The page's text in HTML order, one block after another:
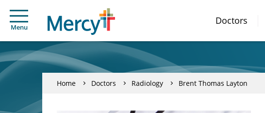
Menu
Doctors
Home Doctors Radiology Brent Thomas Layton